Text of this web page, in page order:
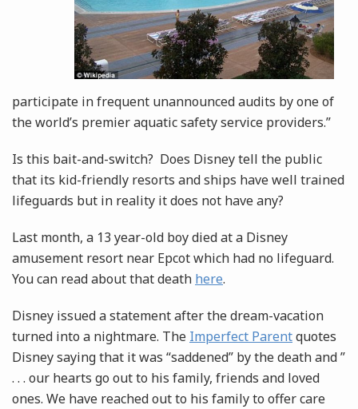
participate in frequent unannounced audits by one of
the world’s premier aquatic safety service providers.”
Is this bait-and-switch? Does Disney tell the public
that its kid-friendly resorts and ships have well trained
lifeguards but in reality it does not have any?
Last month, a 13 year-old boy died at a Disney
amusement resort near Epcot which had no lifeguard.
You can read about that death here.
Disney issued a statement after the dream-vacation
turned into a nightmare. The Imperfect Parentquotes
Disney saying that it was “saddened” by the death and ”
. . . our hearts go out to his family, friends and loved
ones. We have reached out to his family to offer care